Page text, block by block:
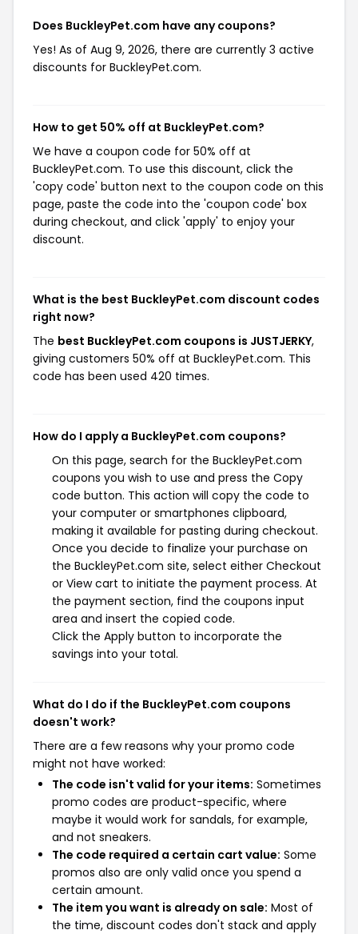
Does BuckleyPet.com have any coupons?
Yes! As of Aug 9, 2026, there are currently 3 active
discounts for BuckleyPet.com.
How to get 50% off at BuckleyPet.com?
We have a coupon code for 50% off at
BuckleyPet.com. To use this discount, click the
'copy code' button next to the coupon code on this
page, paste the code into the 'coupon code' box
during checkout, and click 'apply' to enjoy your
discount.
What is the best BuckleyPet.com discount codes
right now?
The best BuckleyPet.com coupons is JUSTJERKY,
giving customers 50% off at BuckleyPet.com. This
code has been used 420 times.
How do I apply a BuckleyPet.com coupons?
On this page, search for the BuckleyPet.com
coupons you wish to use and press the Copy
code button. This action will copy the code to
your computer or smartphones clipboard,
making it available for pasting during checkout.
Once you decide to finalize your purchase on
the BuckleyPet.com site, select either Checkout
or View cart to initiate the payment process. At
the payment section, find the coupons input
area and insert the copied code.
Click the Apply button to incorporate the
savings into your total.
What do I do if the BuckleyPet.com coupons
doesn't work?
There are a few reasons why your promo code
might not have worked:
The code isn't valid for your items: Sometimes
promo codes are product-specific, where
maybe it would work for sandals, for example,
and not sneakers.
The code required a certain cart value: Some
promos also are only valid once you spend a
certain amount.
The item you want is already on sale: Most of
the time, discount codes don't stack and apply